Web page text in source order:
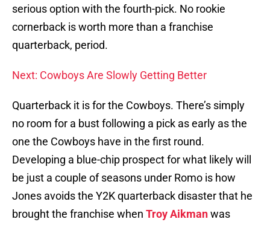
serious option with the fourth-pick. No rookie
cornerback is worth more than a franchise
quarterback, period.
Next: Cowboys Are Slowly Getting Better
Quarterback it is for the Cowboys. There’s simply
no room for a bust following a pick as early as the
one the Cowboys have in the first round.
Developing a blue-chip prospect for what likely will
be just a couple of seasons under Romo is how
Jones avoids the Y2K quarterback disaster that he
brought the franchise when Troy Aikmanwas